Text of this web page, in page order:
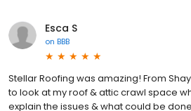
Esca S
on BBB
Stellar Roofing was amazing! From
to look at my roof & attic crawl space
explain the issues & what could be